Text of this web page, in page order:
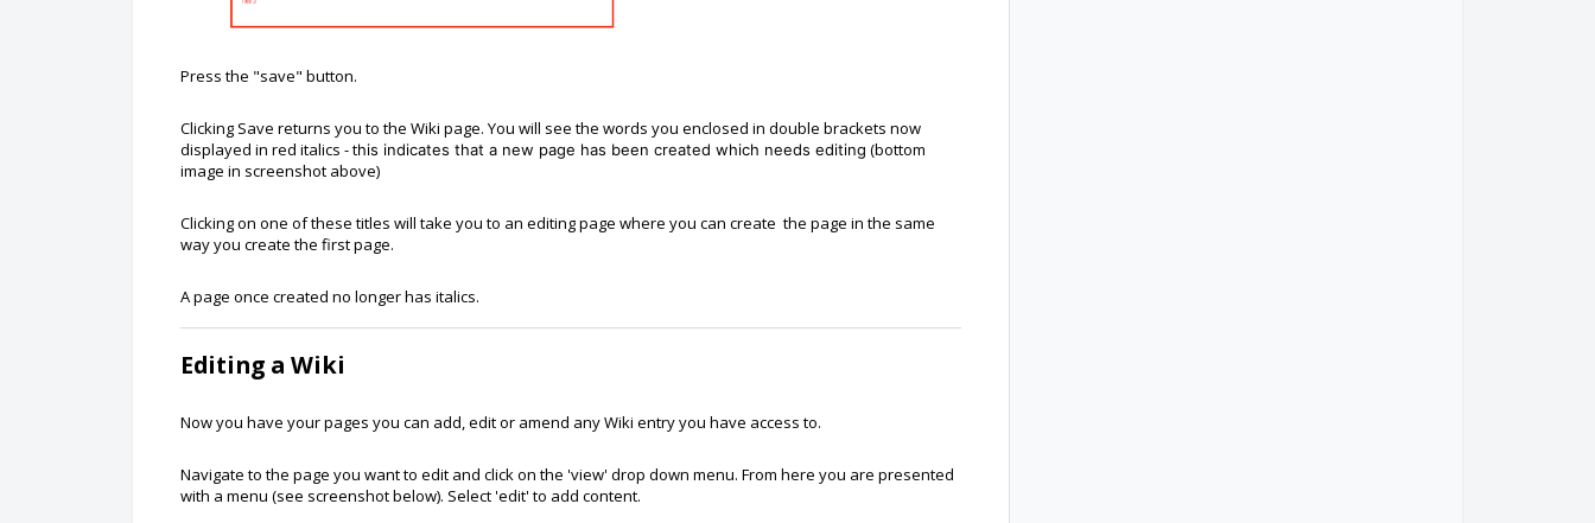
Press the "save" button.
Clicking Save returns you to the Wiki page. You will see the words you enclosed in double brackets now
displayed in red italics - this indicates that a new page has been created which needs editing (bottom
image in screenshot above)
Clicking on one of these titles will take you to an editing page where you can create the page in the same
way you create the first page.
A page once created no longer has italics.
Editing a Wiki
Now you have your pages you can add, edit or amend any Wiki entry you have access to.
Navigate to the page you want to edit and click on the 'view' drop down menu. From here you are presented
with a menu (see screenshot below). Select 'edit' to add content.